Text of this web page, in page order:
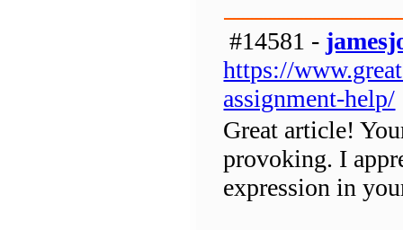
#14581 -
https://
assignment-help/
Great article!
provoking. I
expression in